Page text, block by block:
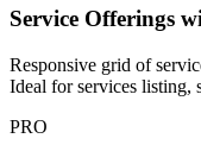
Service Offerings
Responsive grid of
Ideal for services listing,
PRO